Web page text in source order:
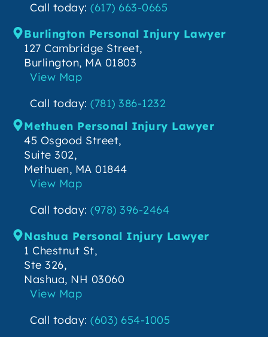
Call today: (617) 663-0665
Burlington Personal Injury Lawyer
127 Cambridge Street,
Burlington, MA 01803
View Map
Call today: (781) 386-1232
Methuen Personal Injury Lawyer
45 Osgood Street,
Suite 302,
Methuen, MA 01844
View Map
Call today: (978) 396-2464
Nashua Personal Injury Lawyer
1 Chestnut St,
Ste 326,
Nashua, NH 03060
View Map
Call today: (603) 654-1005